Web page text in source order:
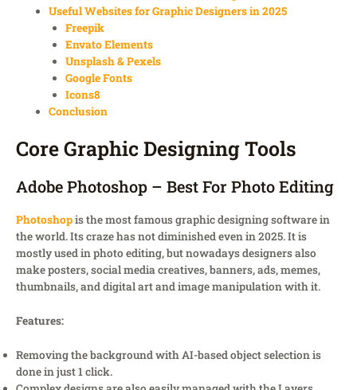
Useful Websites for Graphic Designers in 2025
Freepik
Envato Elements
Unsplash & Pexels
Google Fonts
Icons8
Conclusion
Core Graphic Designing Tools
Adobe Photoshop – Best For Photo Editing
Photoshopis the most famous graphic designing software in
the world. Its craze has not diminished even in 2025. It is
mostly used in photo editing, but nowadays designers also
make posters, social media creatives, banners, ads, memes,
thumbnails, and digital art and image manipulation with it.
Features:
Removing the background with AI-based object selection is
done in just 1 click.